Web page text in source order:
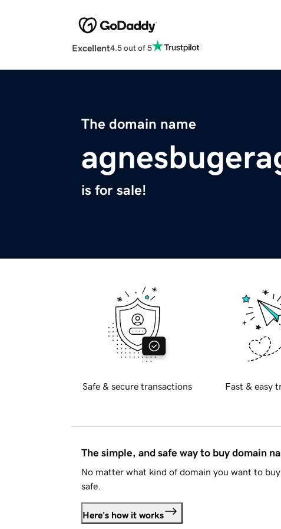
Excellent4.5 out of 5
The domain name
is for sale!
Safe & secure transactions Fast & easy
The simple, and safe way to buy domain
No matter what kind of domain you want to
safe.
Here's how it works